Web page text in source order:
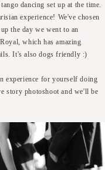
dancing set up at the time.
experience! We've chosen
the day we went to an
which has amazing
It's also dogs friendly :)
experience for yourself doing
story photoshoot and we'll be